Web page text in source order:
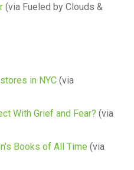
(via Fueled by Clouds &
in NYC(via
With Grief and Fear? (via
Books of All Time (via